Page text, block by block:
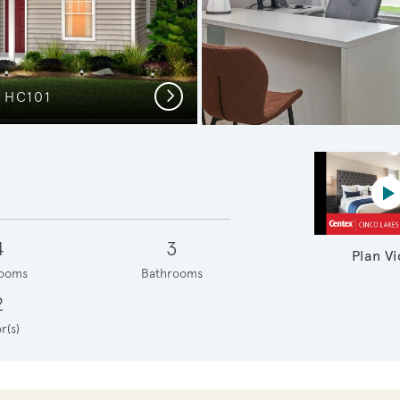
Next
3
Bathrooms
Plan